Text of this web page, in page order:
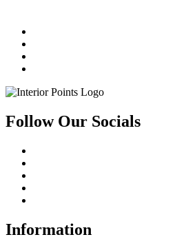
Follow Our Socials
Information